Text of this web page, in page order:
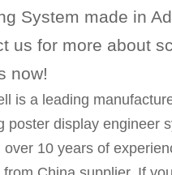
System made in
us for more about
now!
is a leading
poster display engineer
over 10 years of